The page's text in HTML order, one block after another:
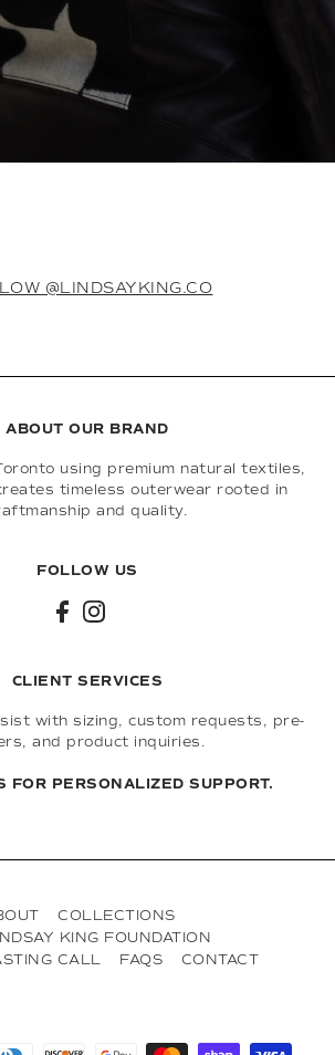
@LINDSAYKING.CO
ABOUT OUR BRAND
using premium natural textiles,
timeless outerwear rooted in
and quality.
FOLLOW US
CLIENT SERVICES
with sizing, custom requests, pre-
and product inquiries.
FOR PERSONALIZED SUPPORT.
COLLECTIONS
KING FOUNDATION
CALL
FAQS CONTACT